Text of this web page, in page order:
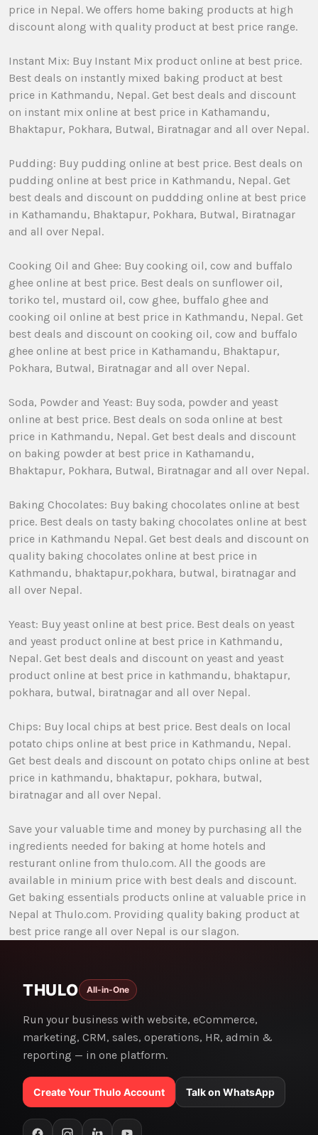
price in Nepal. We offers home baking products at high
discount along with quality product at best price range.
Instant Mix: Buy Instant Mix product online at best price.
Best deals on instantly mixed baking product at best
price in Kathmandu, Nepal. Get best deals and discount
on instant mix online at best price in Kathamandu,
Bhaktapur, Pokhara, Butwal, Biratnagar and all over Nepal.
Pudding: Buy pudding online at best price. Best deals on
pudding online at best price in Kathmandu, Nepal. Get
best deals and discount on puddding online at best price
in Kathamandu, Bhaktapur, Pokhara, Butwal, Biratnagar
and all over Nepal.
Cooking Oil and Ghee: Buy cooking oil, cow and buffalo
ghee online at best price. Best deals on sunflower oil,
toriko tel, mustard oil, cow ghee, buffalo ghee and
cooking oil online at best price in Kathmandu, Nepal. Get
best deals and discount on cooking oil, cow and buffalo
ghee online at best price in Kathamandu, Bhaktapur,
Pokhara, Butwal, Biratnagar and all over Nepal.
Soda, Powder and Yeast: Buy soda, powder and yeast
online at best price. Best deals on soda online at best
price in Kathmandu, Nepal. Get best deals and discount
on baking powder at best price in Kathamandu,
Bhaktapur, Pokhara, Butwal, Biratnagar and all over Nepal.
Baking Chocolates: Buy baking chocolates online at best
price. Best deals on tasty baking chocolates online at best
price in Kathmandu Nepal. Get best deals and discount on
quality baking chocolates online at best price in
Kathmandu, bhaktapur,pokhara, butwal, biratnagar and
all over Nepal.
Yeast: Buy yeast online at best price. Best deals on yeast
and yeast product online at best price in Kathmandu,
Nepal. Get best deals and discount on yeast and yeast
product online at best price in kathmandu, bhaktapur,
pokhara, butwal, biratnagar and all over Nepal.
Chips: Buy local chips at best price. Best deals on local
potato chips online at best price in Kathmandu, Nepal.
Get best deals and discount on potato chips online at best
price in kathmandu, bhaktapur, pokhara, butwal,
biratnagar and all over Nepal.
Save your valuable time and money by purchasing all the
ingredients needed for baking at home hotels and
resturant online from thulo.com. All the goods are
available in minium price with best deals and discount.
Get baking essentials products online at valuable price in
Nepal at Thulo.com. Providing quality baking product at
best price range all over Nepal is our slagon.
THULO All-in-One
Run your business with website, eCommerce,
marketing, CRM, sales, operations, HR, admin &
reporting — in one platform.
Create Your Thulo Account Talk on WhatsApp